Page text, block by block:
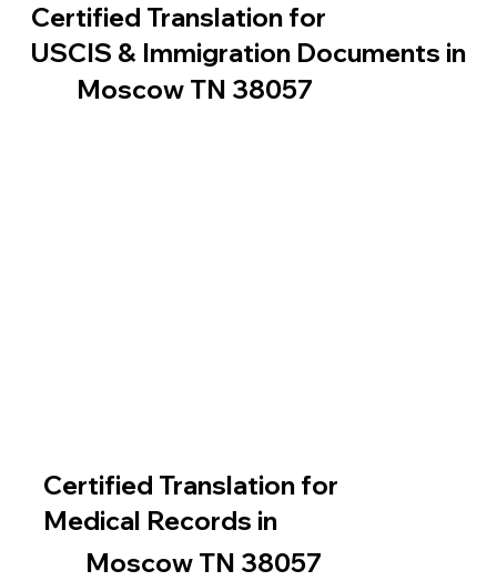
Certified Translation for
USCIS & Immigration Documents in
Moscow TN 38057
Certified Translation for
Medical Records in
Moscow TN 38057